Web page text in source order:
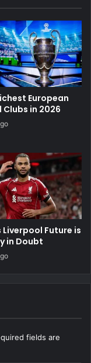
European
in 2026
Liverpool Future is
in Doubt
fields are